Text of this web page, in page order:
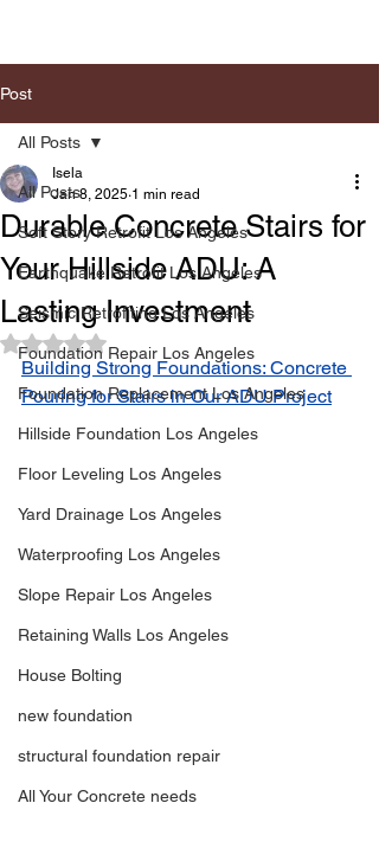
Post
All Posts
Soft Story Retrofit Los Angeles
Earthquake Retrofit Los Angeles
Seismic Retrofiting Los Angeles
Foundation Repair Los Angeles
Foundation Replacement Los Angeles
Hillside Foundation Los Angeles
Floor Leveling Los Angeles
Yard Drainage Los Angeles
Waterproofing Los Angeles
Slope Repair Los Angeles
Retaining Walls Los Angeles
House Bolting
new foundation
structural foundation repair
All Your Concrete needs
All Posts
Durable Concrete Stairs for
Your Hillside ADU: A
Lasting Investment
Isela
Jan 8, 2025 1 min read
Rated NaN out of 5 stars.
Building Strong Foundations: Concrete
Pouring for Stairs in Our ADU Project